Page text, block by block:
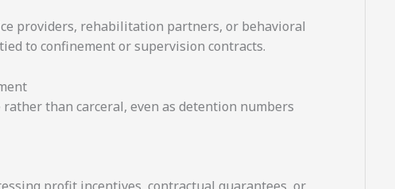
providers, rehabilitation partners, or behavioral
to confinement or supervision contracts.
than carceral, even as detention numbers